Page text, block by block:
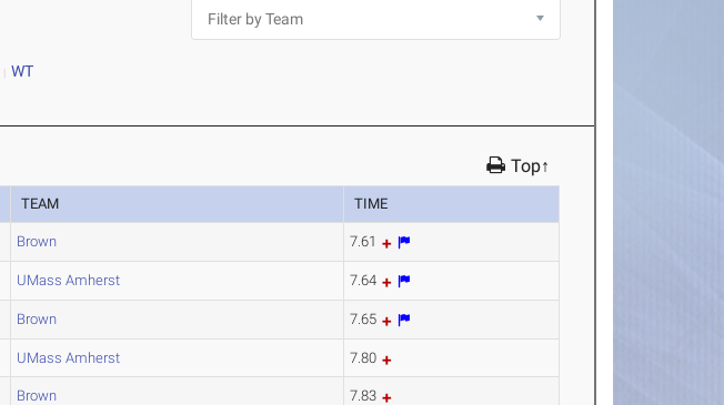
WT
Top↑
TEAM TIME
Brown 7.61
UMass Amherst 7.64
Brown 7.65
UMass Amherst 7.80
Brown 7.83